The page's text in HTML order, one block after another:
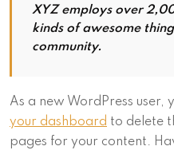
XYZ employs over
kinds of awesome
community.
As a new WordPress user,
your dashboard to delete
pages for your content.